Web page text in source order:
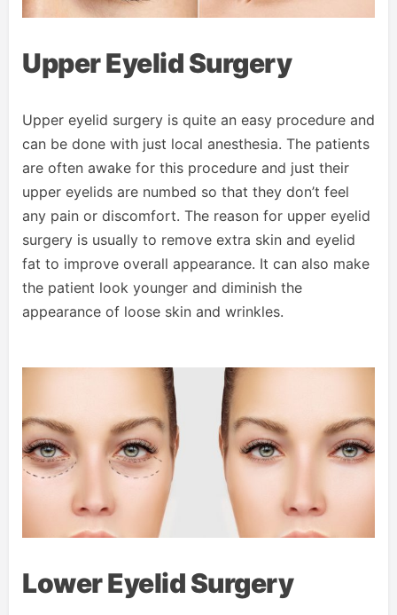
Upper Eyelid Surgery
Upper eyelid surgery is quite an easy procedure and
can be done with just local anesthesia. The patients
are often awake for this procedure and just their
upper eyelids are numbed so that they don’t feel
any pain or discomfort. The reason for upper eyelid
surgery is usually to remove extra skin and eyelid
fat to improve overall appearance. It can also make
the patient look younger and diminish the
appearance of loose skin and wrinkles.
Lower Eyelid Surgery